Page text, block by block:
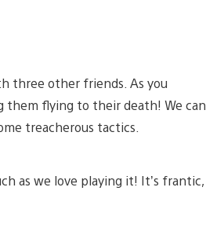
three other friends. As you
them flying to their death! We can
treacherous tactics.
as we love playing it! It’s frantic,